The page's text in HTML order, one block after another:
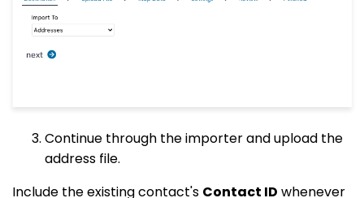
Continue through the importer and upload the
address file.
Include the existing contact's Contact ID whenever